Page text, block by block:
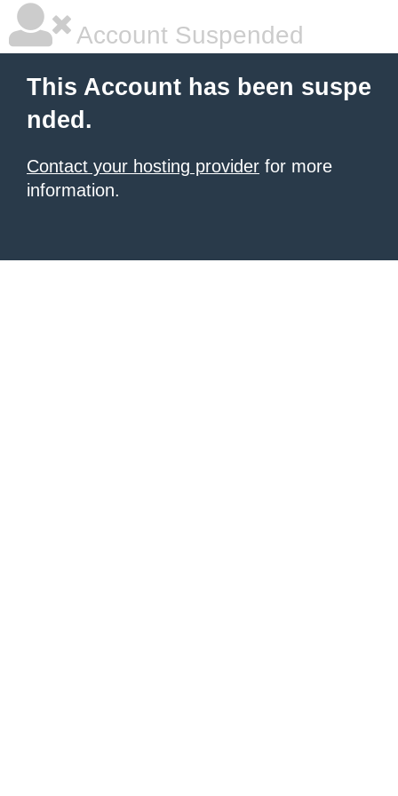
Account Suspended
This Account has been suspe
nded.
Contact your hosting provider for more
information.